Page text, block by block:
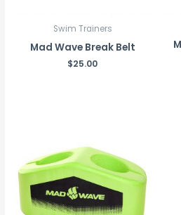
Swim Trainers
Mad Wave Break Belt
$25.00